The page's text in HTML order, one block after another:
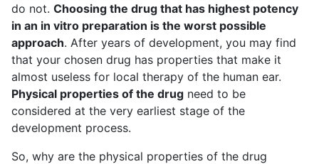
do not. Choosing the drug that has highest potency
in an in vitro preparation is the worst possible
approach. After years of development, you may find
that your chosen drug has properties that make it
almost useless for local therapy of the human ear.
Physical properties of the drug need to be
considered at the very earliest stage of the
development process.
So, why are the physical properties of the drug